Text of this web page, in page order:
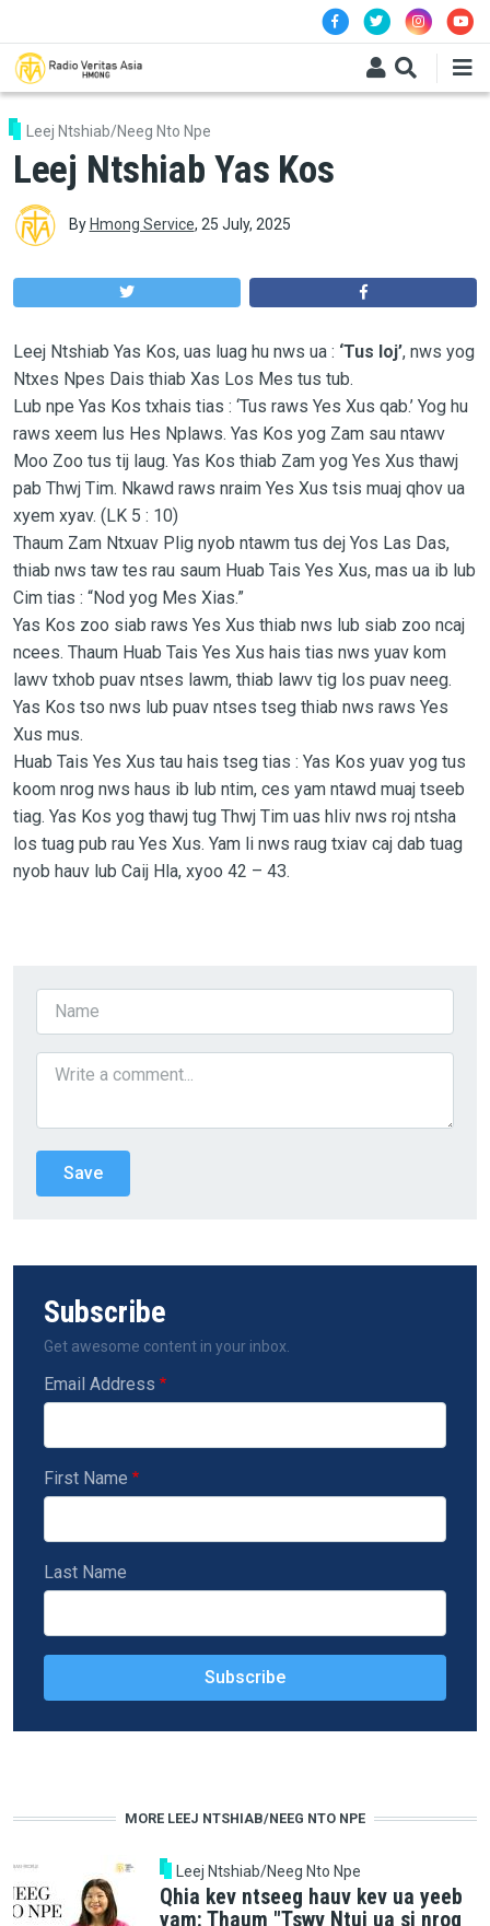
Leej Ntshiab/Neeg Nto Npe
Leej Ntshiab Yas Kos
By Hmong Service, 25 July, 2025
Leej Ntshiab Yas Kos, uas luag hu nws ua : ‘Tus loj’, nws yog
Ntxes Npes Dais thiab Xas Los Mes tus tub.
Lub npe Yas Kos txhais tias : ‘Tus raws Yes Xus qab.’ Yog hu
raws xeem lus Hes Nplaws. Yas Kos yog Zam sau ntawv
Moo Zoo tus tij laug. Yas Kos thiab Zam yog Yes Xus thawj
pab Thwj Tim. Nkawd raws nraim Yes Xus tsis muaj qhov ua
xyem xyav. (LK 5 : 10)
Thaum Zam Ntxuav Plig nyob ntawm tus dej Yos Las Das,
thiab nws taw tes rau saum Huab Tais Yes Xus, mas ua ib lub
Cim tias : “Nod yog Mes Xias.”
Yas Kos zoo siab raws Yes Xus thiab nws lub siab zoo ncaj
ncees. Thaum Huab Tais Yes Xus hais tias nws yuav kom
lawv txhob puav ntses lawm, thiab lawv tig los puav neeg.
Yas Kos tso nws lub puav ntses tseg thiab nws raws Yes
Xus mus.
Huab Tais Yes Xus tau hais tseg tias : Yas Kos yuav yog tus
koom nrog nws haus ib lub ntim, ces yam ntawd muaj tseeb
tiag. Yas Kos yog thawj tug Thwj Tim uas hliv nws roj ntsha
los tuag pub rau Yes Xus. Yam li nws raug txiav caj dab tuag
nyob hauv lub Caij Hla, xyoo 42 – 43.
Subscribe
Get awesome content in your inbox.
Email Address
First Name
Last Name
MORE LEEJ NTSHIAB/NEEG NTO NPE
Leej Ntshiab/Neeg Nto Npe
Qhia kev ntseeg hauv kev ua yeeb
yam: Thaum "Tswv Ntuj ua si nrog